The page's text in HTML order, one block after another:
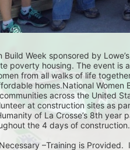
Build Week sponsored by
poverty housing. The event is
from all walks of life
homes.National Women
across the United
at construction sites as
of La Crosse’s 8th year
the 4 days of construction.
–Training is Provided.